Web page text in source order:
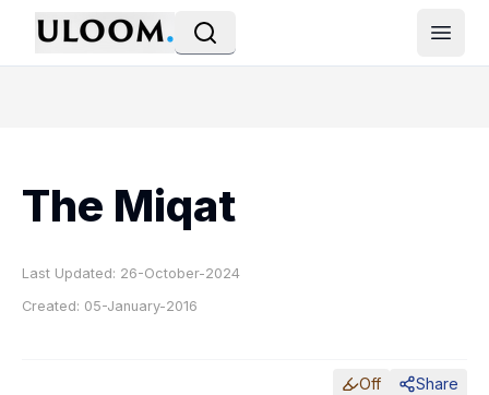
Open
The Miqat
Last Updated: 26-October-2024
Created: 05-January-2016
Off Share